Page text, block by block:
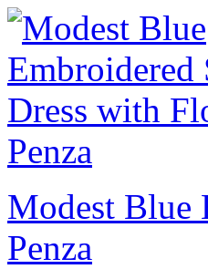
Modest Blue
Penza